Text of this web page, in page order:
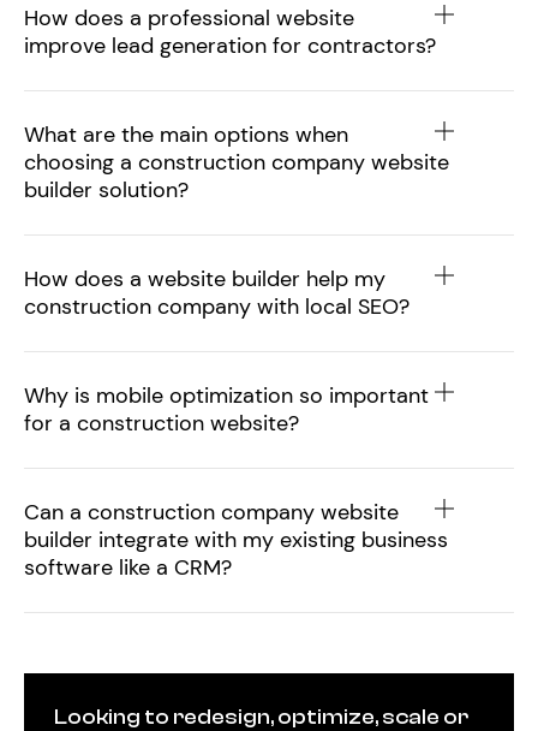
How does a professional website
improve lead generation for contractors?
What are the main options when
choosing a construction company website
builder solution?
How does a website builder help my
construction company with local SEO?
Why is mobile optimization so important
for a construction website?
Can a construction company website
builder integrate with my existing business
software like a CRM?
Looking to redesign, optimize, scale or